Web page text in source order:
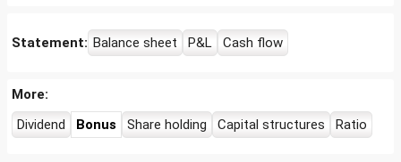
Statement: Balance sheet P&L Cash flow
More:
Dividend
Bonus Share holding Capital structures Ratio